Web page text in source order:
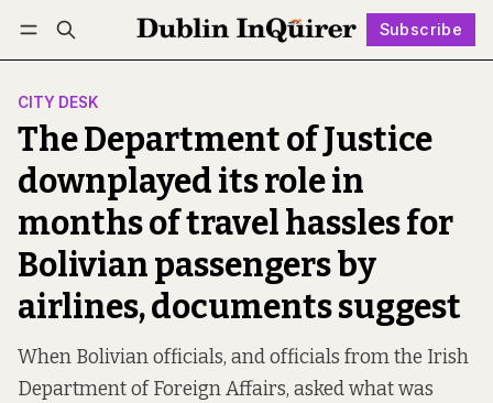
Subscribe
Log in Subscribe Follow
CITY DESK
The Department of Justice
downplayed its role in
months of travel hassles for
Bolivian passengers by
airlines, documents suggest
When Bolivian officials, and officials from the Irish
Department of Foreign Affairs, asked what was